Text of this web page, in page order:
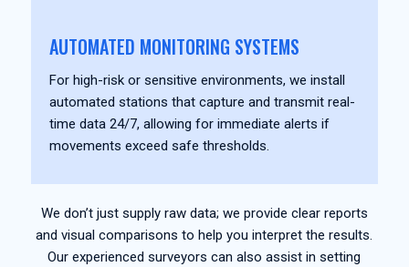
AUTOMATED MONITORING SYSTEMS
For high-risk or sensitive environments, we install
automated stations that capture and transmit real-
time data 24/7, allowing for immediate alerts if
movements exceed safe thresholds.
We don’t just supply raw data; we provide clear reports
and visual comparisons to help you interpret the results.
Our experienced surveyors can also assist in setting